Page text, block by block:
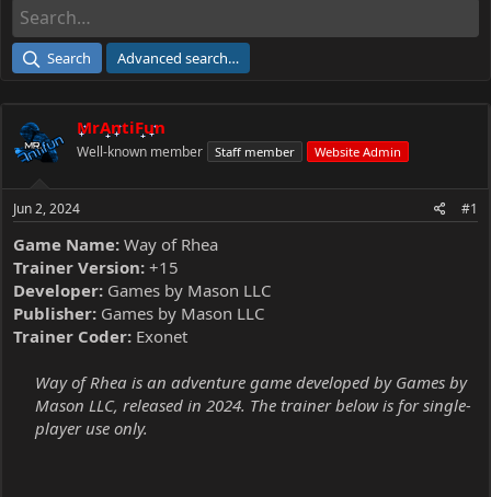
d
a
e
r
e
Search Advanced search…
MrAntiFun
Well-known member Staff member Website Admin
Jun 2, 2024 #1
Game Name: Way of Rhea
Trainer Version: +15
Developer: Games by Mason LLC
Publisher: Games by Mason LLC
Trainer Coder: Exonet
Way of Rhea is an adventure game developed by Games by
Mason LLC, released in 2024. The trainer below is for single-
player use only.